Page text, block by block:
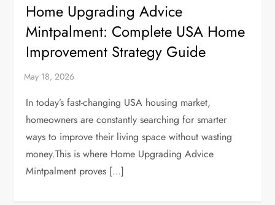
Home Upgrading Advice
Mintpalment: Complete USA Home
Improvement Strategy Guide
In today’s fast-changing USA housing market,
homeowners are constantly searching for smarter
ways to improve their living space without wasting
money.This is where Home Upgrading Advice
Mintpalment proves […]